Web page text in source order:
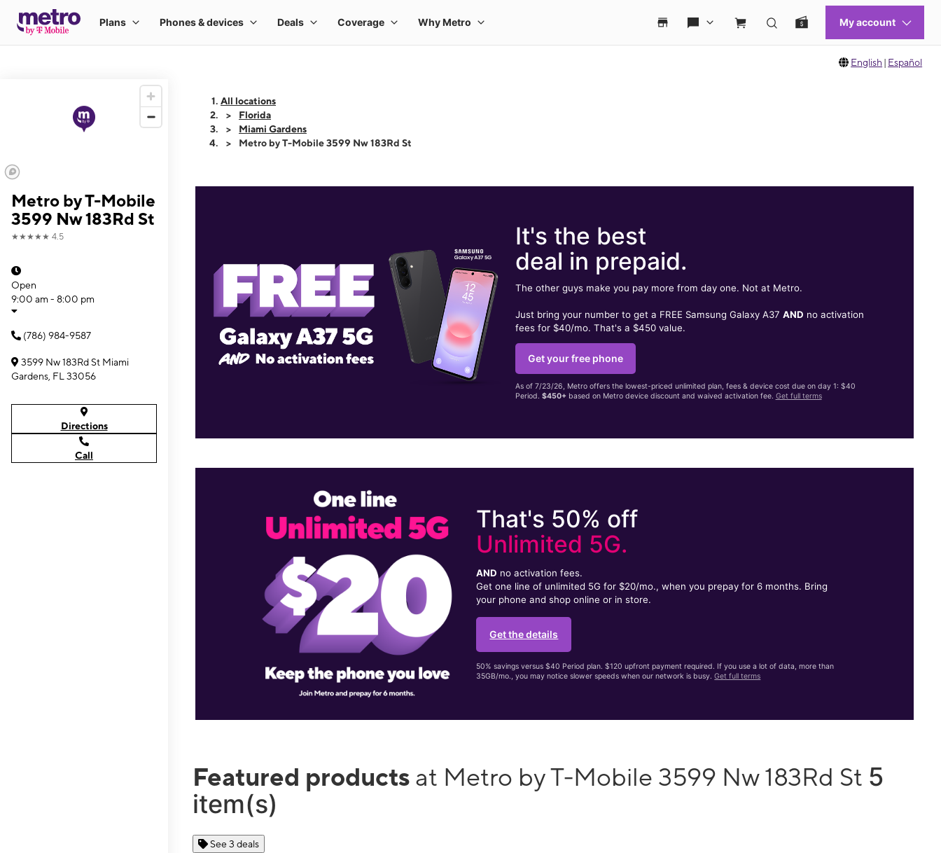
English | Español
Metro by T-Mobile
3599 Nw 183Rd St
★★★★★ 4.5
Open
9:00 am - 8:00 pm
(786) 984-9587
3599 Nw 183Rd St Miami
Gardens, FL 33056
Directions
Call
All locations
Florida
Miami Gardens
Metro by T-Mobile 3599 Nw 183Rd St
It's the best
deal in prepaid.
The other guys make you pay more from day one. Not at Metro.
Just bring your number to get a FREE Samsung Galaxy A37 AND no activation
fees for $40/mo. That's a $450 value.
Get your free phone
As of 7/23/26, Metro offers the lowest-priced unlimited plan, fees & device cost due on day 1: $40
Period. $450+based on Metro device discount and waived activation fee. Get full terms
That's 50% off
Unlimited 5G.
AND no activation fees.
Get one line of unlimited 5G for $20/mo., when you prepay for 6 months. Bring
your phone and shop online or in store.
Get the details
50% savings versus $40 Period plan. $120 upfront payment required. If you use a lot of data, more than
35GB/mo., you may notice slower speeds when our network is busy.Get full terms
Featured products at Metro by T-Mobile 3599 Nw 183Rd St 5
item(s)
See 3 deals